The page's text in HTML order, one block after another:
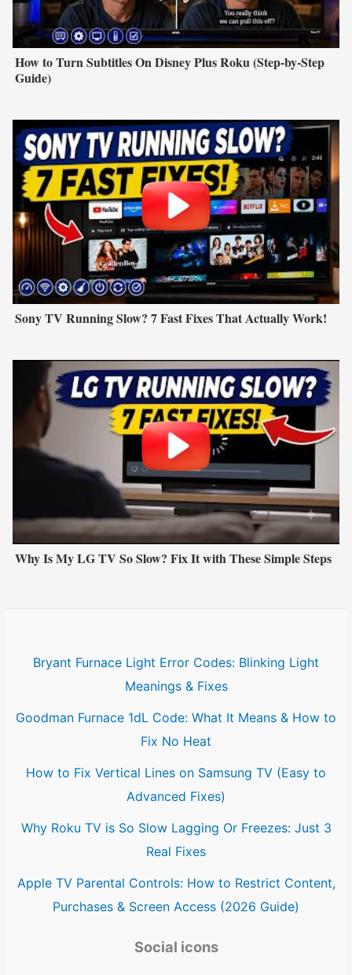
How to Turn Subtitles On Disney Plus Roku (Step-by-Step
Guide)
Sony TV Running Slow? 7 Fast Fixes That Actually Work!
Why Is My LG TV So Slow? Fix It with These Simple Steps
Bryant Furnace Light Error Codes: Blinking Light
Meanings & Fixes
Goodman Furnace 1dL Code: What It Means & How to
Fix No Heat
How to Fix Vertical Lines on Samsung TV (Easy to
Advanced Fixes)
Why Roku TV is So Slow Lagging Or Freezes: Just 3
Real Fixes
Apple TV Parental Controls: How to Restrict Content,
Purchases & Screen Access (2026 Guide)
Social icons